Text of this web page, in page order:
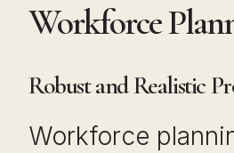
Workforce
Robust and Realistic
Workforce